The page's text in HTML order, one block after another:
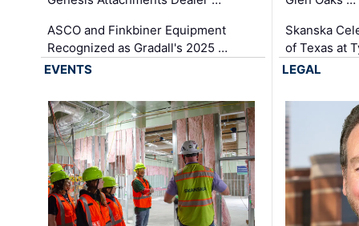
ASCO and Finkbiner Equipment
Recognized as Gradall's 2025 …
Skanska
of Texas at
EVENTS
LEGAL